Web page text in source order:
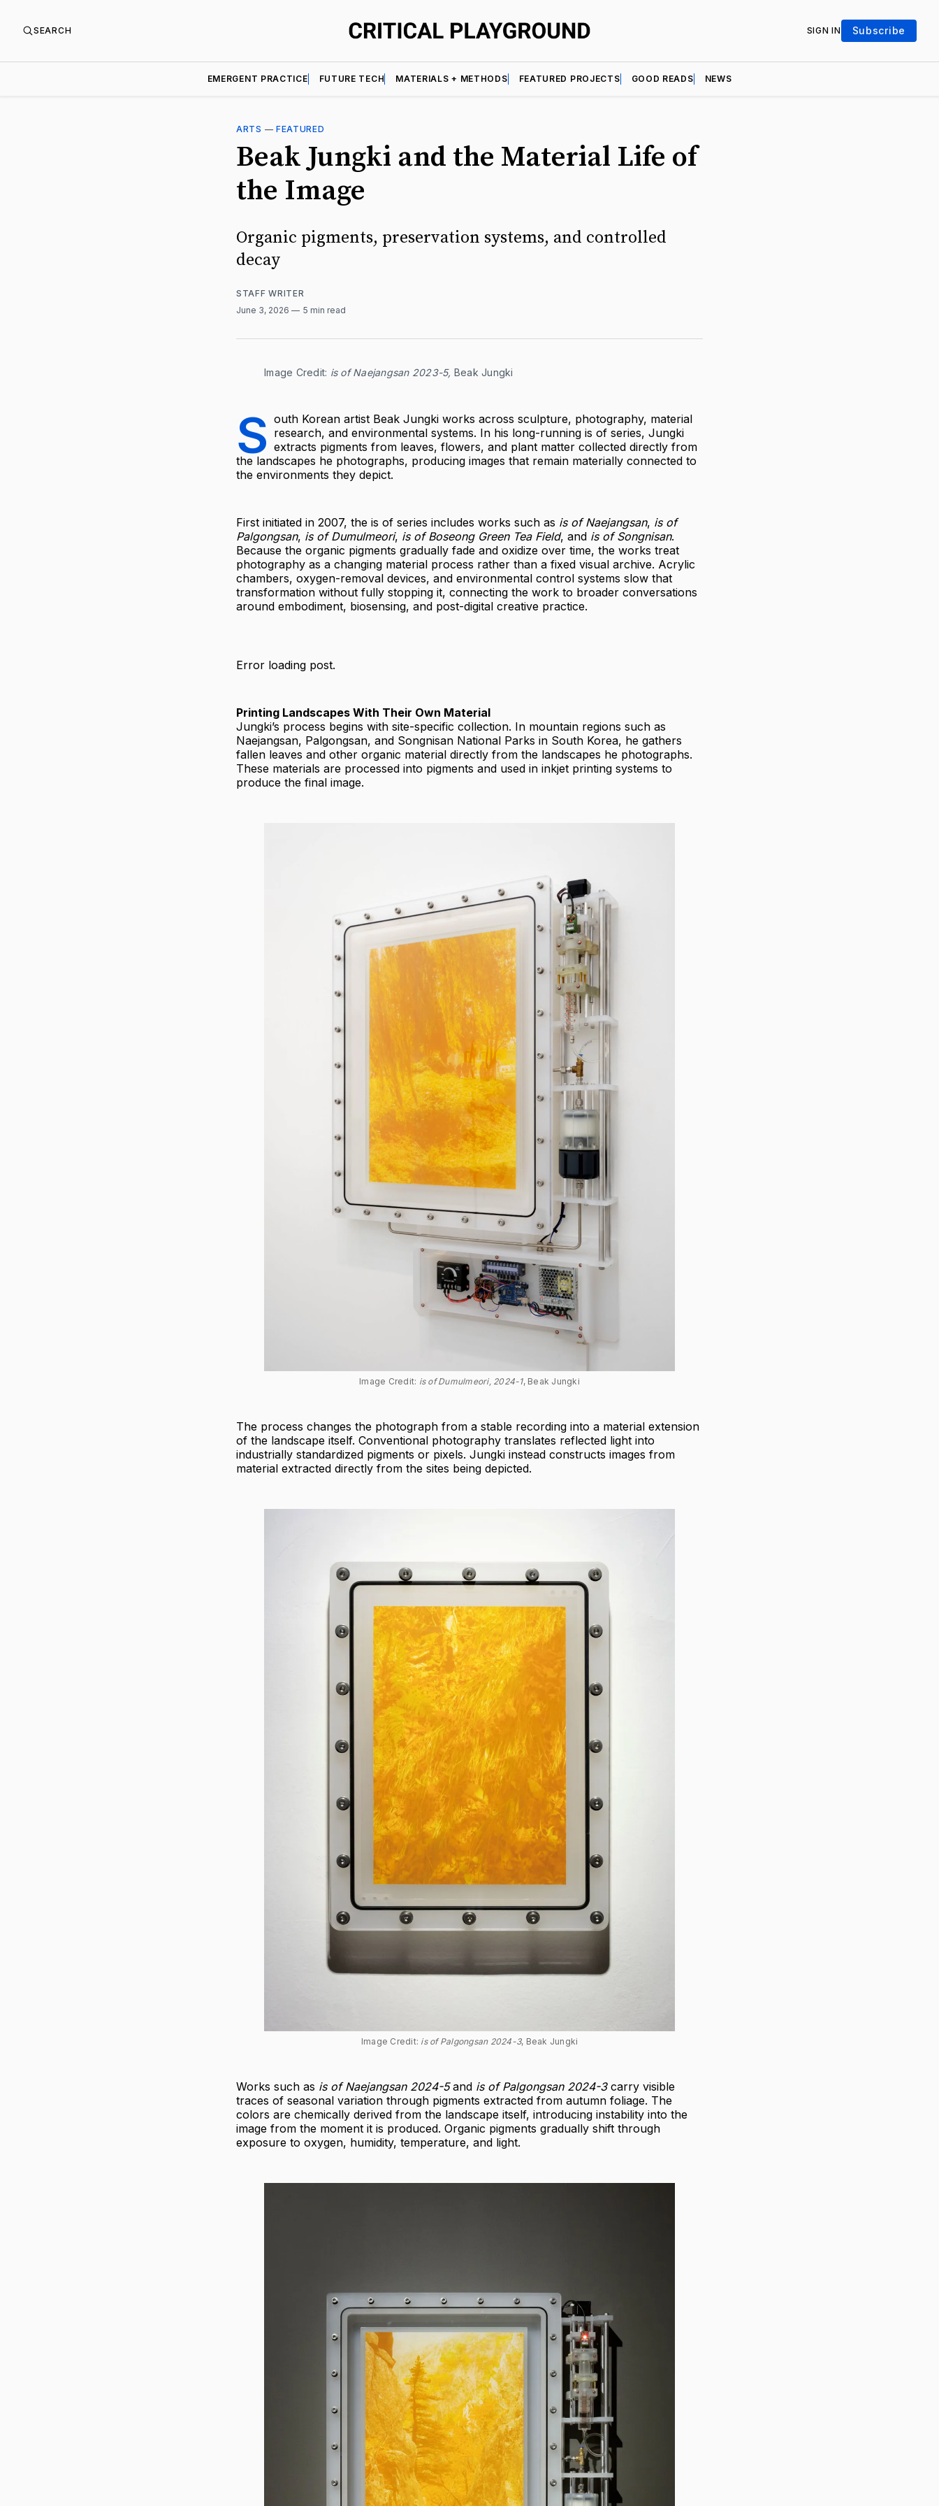
SEARCH SIGN IN Subscribe
EMERGENT PRACTICE FUTURE TECH MATERIALS + METHODS FEATURED PROJECTS GOOD READS NEWS
ARTS — FEATURED
Beak Jungki and the Material Life of
the Image
Organic pigments, preservation systems, and controlled
decay
STAFF WRITER
June 3, 2026
5 min read
Image Credit: is of Naejangsan 2023-5, Beak Jungki
S outh Korean artist Beak Jungki works across sculpture, photography, material
research, and environmental systems. In his long-running is of series, Jungki
extracts pigments from leaves, flowers, and plant matter collected directly from
the landscapes he photographs, producing images that remain materially connected to
the environments they depict.
First initiated in 2007, the is of series includes works such as is of Naejangsan, is of
Palgongsan, is of Dumulmeori, is of Boseong Green Tea Field, and is of Songnisan.
Because the organic pigments gradually fade and oxidize over time, the works treat
photography as a changing material process rather than a fixed visual archive. Acrylic
chambers, oxygen-removal devices, and environmental control systems slow that
transformation without fully stopping it, connecting the work to broader conversations
around embodiment, biosensing, and post-digital creative practice.
Error loading post.
Printing Landscapes With Their Own Material
Jungki’s process begins with site-specific collection. In mountain regions such as
Naejangsan, Palgongsan, and Songnisan National Parks in South Korea, he gathers
fallen leaves and other organic material directly from the landscapes he photographs.
These materials are processed into pigments and used in inkjet printing systems to
produce the final image.
Image Credit: is of Dumulmeori, 2024-1, Beak Jungki
The process changes the photograph from a stable recording into a material extension
of the landscape itself. Conventional photography translates reflected light into
industrially standardized pigments or pixels. Jungki instead constructs images from
material extracted directly from the sites being depicted.
Image Credit: is of Palgongsan 2024-3, Beak Jungki
Works such as is of Naejangsan 2024-5and is of Palgongsan 2024-3carry visible
traces of seasonal variation through pigments extracted from autumn foliage. The
colors are chemically derived from the landscape itself, introducing instability into the
image from the moment it is produced. Organic pigments gradually shift through
exposure to oxygen, humidity, temperature, and light.